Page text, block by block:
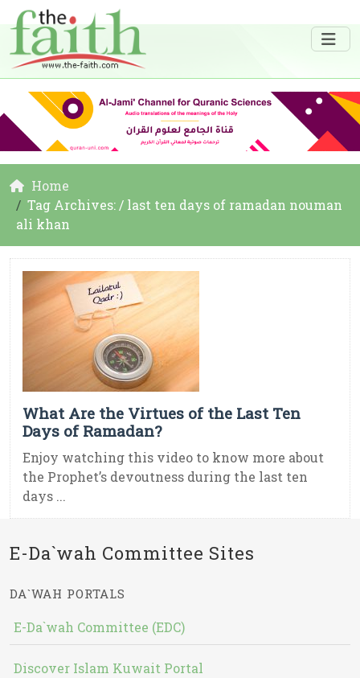
Home
Tag Archives: / last ten days of ramadan nouman
ali khan
What Are the Virtues of the Last Ten
Days of Ramadan?
Enjoy watching this video to know more about
the Prophet’s devoutness during the last ten
days ...
E-Da`wah Committee Sites
DA`WAH PORTALS
E-Da`wah Committee (EDC)
Discover Islam Kuwait Portal